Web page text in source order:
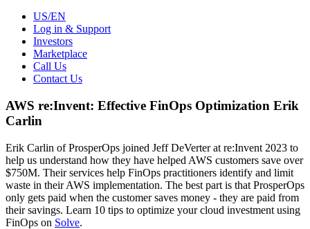
US/EN
Log in & Support
Investors
Marketplace
Call Us
Contact Us
AWS re:Invent: Effective FinOps Optimization Erik
Carlin
Erik Carlin of ProsperOps joined Jeff DeVerter at re:Invent 2023 to
help us understand how they have helped AWS customers save over
$750M. Their services help FinOps practitioners identify and limit
waste in their AWS implementation. The best part is that ProsperOps
only gets paid when the customer saves money - they are paid from
their savings. Learn 10 tips to optimize your cloud investment using
FinOps on Solve.